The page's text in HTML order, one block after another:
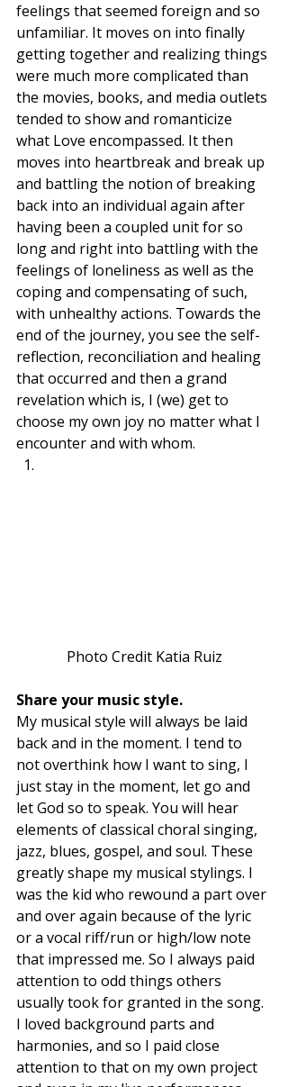
feelings that seemed foreign and so
unfamiliar. It moves on into finally
getting together and realizing things
were much more complicated than
the movies, books, and media outlets
tended to show and romanticize
what Love encompassed. It then
moves into heartbreak and break up
and battling the notion of breaking
back into an individual again after
having been a coupled unit for so
long and right into battling with the
feelings of loneliness as well as the
coping and compensating of such,
with unhealthy actions. Towards the
end of the journey, you see the self-
reflection, reconciliation and healing
that occurred and then a grand
revelation which is, I (we) get to
choose my own joy no matter what I
encounter and with whom.
Photo Credit Katia Ruiz
Share your music style.
My musical style will always be laid
back and in the moment. I tend to
not overthink how I want to sing, I
just stay in the moment, let go and
let God so to speak. You will hear
elements of classical choral singing,
jazz, blues, gospel, and soul. These
greatly shape my musical stylings. I
was the kid who rewound a part over
and over again because of the lyric
or a vocal riff/run or high/low note
that impressed me. So I always paid
attention to odd things others
usually took for granted in the song.
I loved background parts and
harmonies, and so I paid close
attention to that on my own project